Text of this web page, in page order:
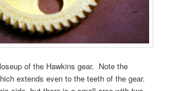
of the Hawkins gear. Note the
extends even to the teeth of the gear.